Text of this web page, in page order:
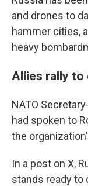
and drones to
hammer cities,
heavy
Allies rally to
NATO
had spoken to
the
In a post on X,
stands ready to